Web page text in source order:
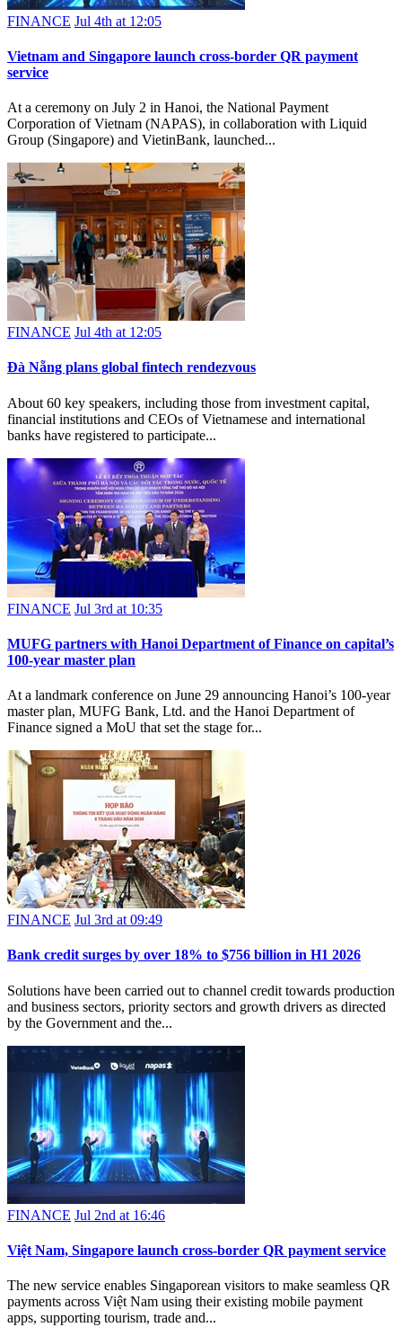
FINANCE Jul 4th at 12:05
Vietnam and Singapore launch cross-border QR payment
service
At a ceremony on July 2 in Hanoi, the National Payment
Corporation of Vietnam (NAPAS), in collaboration with Liquid
Group (Singapore) and VietinBank, launched...
FINANCE Jul 4th at 12:05
Đà Nẵng plans global fintech rendezvous
About 60 key speakers, including those from investment capital,
financial institutions and CEOs of Vietnamese and international
banks have registered to participate...
FINANCE Jul 3rd at 10:35
MUFG partners with Hanoi Department of Finance on capital’s
100-year master plan
At a landmark conference on June 29 announcing Hanoi’s 100-year
master plan, MUFG Bank, Ltd. and the Hanoi Department of
Finance signed a MoU that set the stage for...
FINANCE Jul 3rd at 09:49
Bank credit surges by over 18% to $756 billion in H1 2026
Solutions have been carried out to channel credit towards production
and business sectors, priority sectors and growth drivers as directed
by the Government and the...
FINANCE Jul 2nd at 16:46
Việt Nam, Singapore launch cross-border QR payment service
The new service enables Singaporean visitors to make seamless QR
payments across Việt Nam using their existing mobile payment
apps, supporting tourism, trade and...